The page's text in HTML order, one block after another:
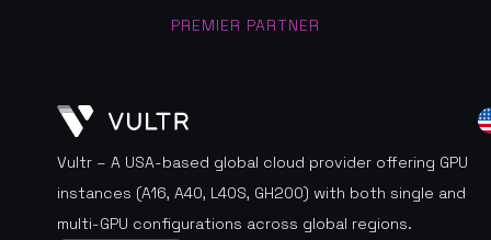
PREMIER PARTNER
Vultr – A USA-based global cloud provider offering GPU
instances (A16, A40, L40S, GH200) with both single and
multi-GPU configurations across global regions.